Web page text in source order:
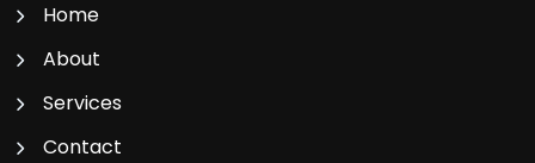
Home
About
Services
Contact